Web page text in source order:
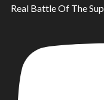
Real Battle Of The